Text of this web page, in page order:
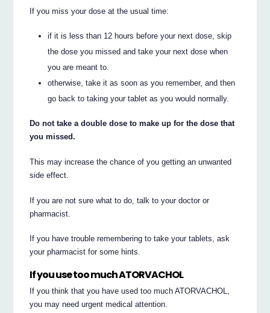
If you miss your dose at the usual time:
if it is less than 12 hours before your next dose, skip
the dose you missed and take your next dose when
you are meant to.
otherwise, take it as soon as you remember, and then
go back to taking your tablet as you would normally.
Do not take a double dose to make up for the dose that
you missed.
This may increase the chance of you getting an unwanted
side effect.
If you are not sure what to do, talk to your doctor or
pharmacist.
If you have trouble remembering to take your tablets, ask
your pharmacist for some hints.
If you use too much ATORVACHOL
If you think that you have used too much ATORVACHOL,
you may need urgent medical attention.